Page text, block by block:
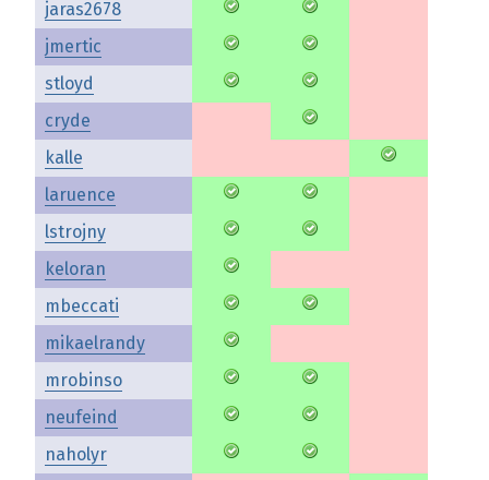
jaras2678
jmertic
stloyd
cryde
kalle
laruence
lstrojny
keloran
mbeccati
mikaelrandy
mrobinso
neufeind
naholyr